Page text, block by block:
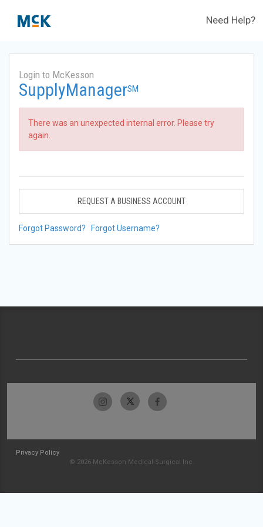
Need Help?
Login to McKesson
SupplyManagerSM
There was an unexpected internal error. Please try
again.
REQUEST A BUSINESS ACCOUNT
Forgot Password? Forgot Username?
Privacy Policy
© 2026 McKesson Medical-Surgical Inc.